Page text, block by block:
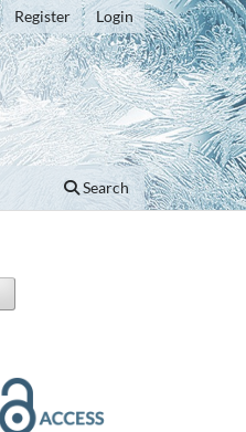
Search
Register Login